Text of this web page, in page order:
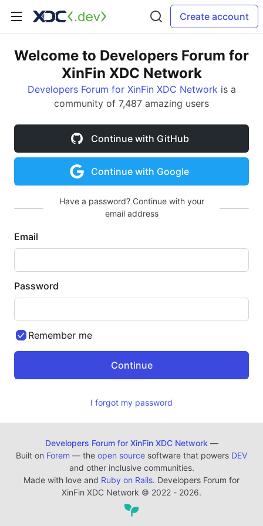
Create account
Welcome to Developers Forum for
XinFin XDC Network
Developers Forum for XinFin XDC Networkis a
community of 7,487 amazing users
Continue with GitHub
Continue with Google
Have a password? Continue with your
email address
Email
Password
Remember me
I forgot my password
Developers Forum for XinFin XDC Network —
Built on Forem — the open source software that powers DEV
and other inclusive communities.
Made with love and Ruby on Rails. Developers Forum for
XinFin XDC Network © 2022 - 2026.